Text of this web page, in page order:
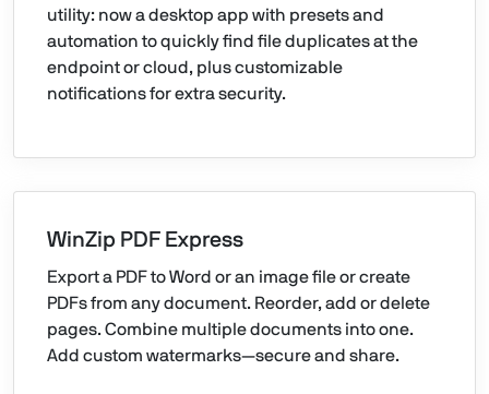
utility: now a desktop app with presets and
automation to quickly find file duplicates at the
endpoint or cloud, plus customizable
notifications for extra security.
WinZip PDF Express
Export a PDF to Word or an image file or create
PDFs from any document. Reorder, add or delete
pages. Combine multiple documents into one.
Add custom watermarks—secure and share.